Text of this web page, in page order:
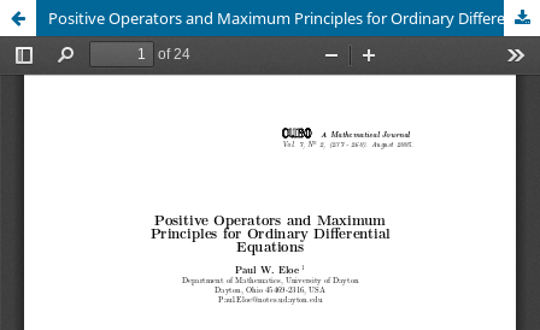
Positive Operators and Maximum Principles for Ordinary Differential Equations